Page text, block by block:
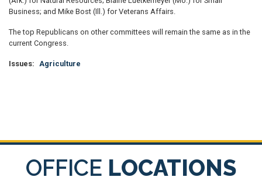
Business; and Mike Bost (Ill.) for Veterans Affairs.
The top Republicans on other committees will remain the same as in the
current Congress.
Issues: Agriculture
OFFICE LOCATIONS